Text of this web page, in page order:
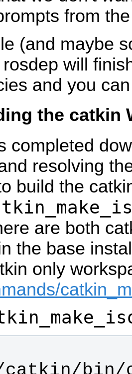
from
(and maybe
will
and you
the catkin
completed
resolving
build the
are both
the base
only